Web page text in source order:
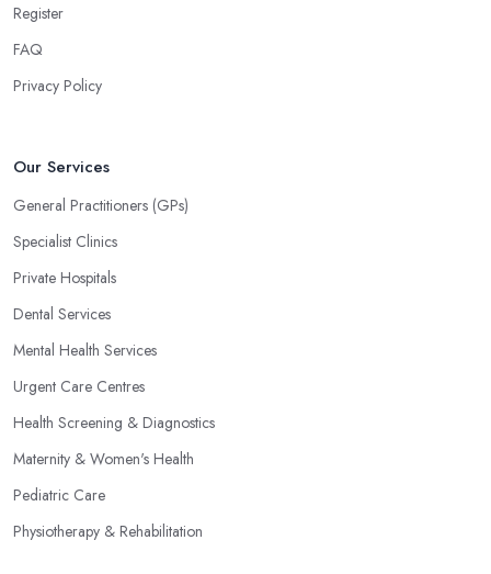
Register
FAQ
Privacy Policy
Our Services
General Practitioners (GPs)
Specialist Clinics
Private Hospitals
Dental Services
Mental Health Services
Urgent Care Centres
Health Screening & Diagnostics
Maternity & Women's Health
Pediatric Care
Physiotherapy & Rehabilitation